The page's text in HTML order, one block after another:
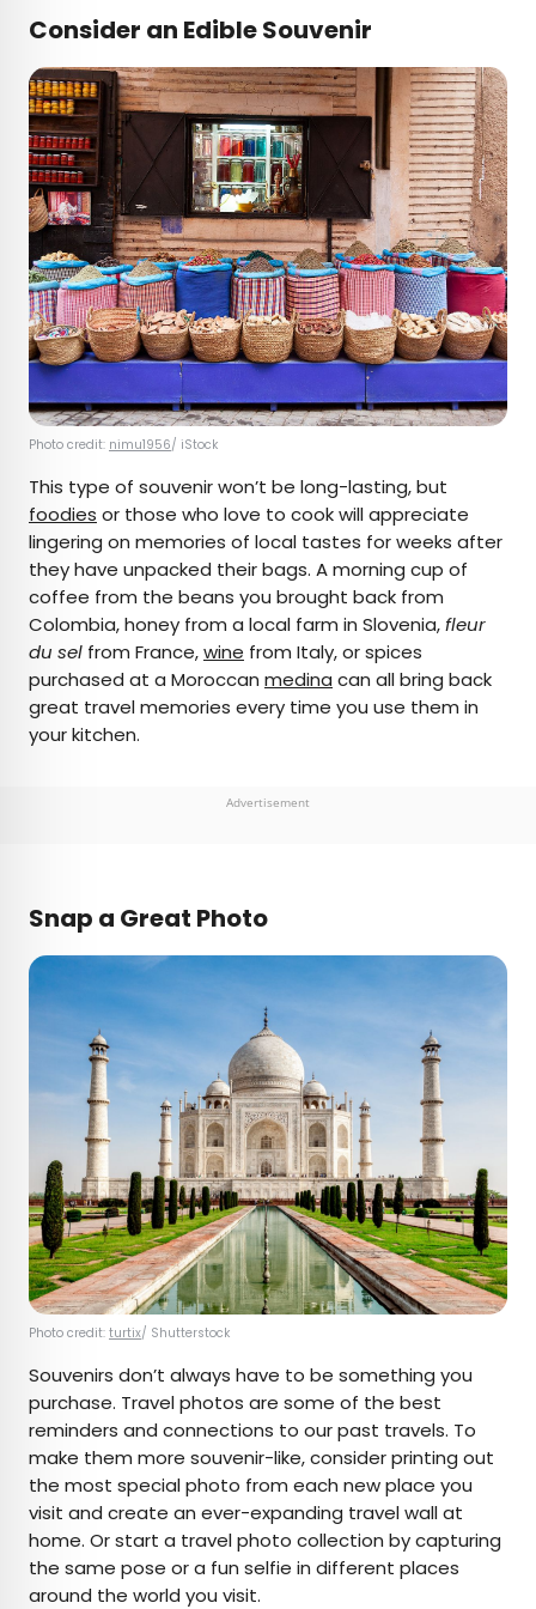
Consider an Edible Souvenir
Photo credit: nimu1956/ iStock
This type of souvenir won’t be long-lasting, but
foodies or those who love to cook will appreciate
lingering on memories of local tastes for weeks after
they have unpacked their bags. A morning cup of
coffee from the beans you brought back from
Colombia, honey from a local farm in Slovenia,fleur
du sel from France,wine from Italy, or spices
purchased at a Moroccan medina can all bring back
great travel memories every time you use them in
your kitchen.
Advertisement
Snap a Great Photo
Photo credit: turtix/ Shutterstock
Souvenirs don’t always have to be something you
purchase. Travel photos are some of the best
reminders and connections to our past travels. To
make them more souvenir-like, consider printing out
the most special photo from each new place you
visit and create an ever-expanding travel wall at
home. Or start a travel photo collection by capturing
the same pose or a fun selfie in different places
around the world you visit.